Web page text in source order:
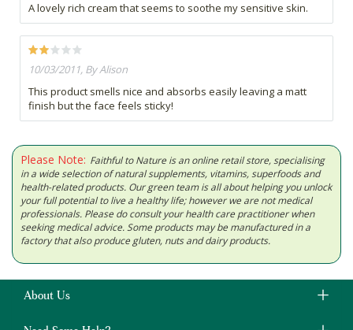
A lovely rich cream that seems to soothe my sensitive skin.
10/03/2011, By Alison
This product smells nice and absorbs easily leaving a matt
finish but the face feels sticky!
Please Note: Faithful to Nature is an online retail store, specialising
in a wide selection of natural supplements, vitamins, superfoods and
health-related products. Our green team is all about helping you unlock
your full potential to live a healthy life; however we are not medical
professionals. Please do consult your health care practitioner when
seeking medical advice. Some products may be manufactured in a
factory that also produce gluten, nuts and dairy products.
About Us